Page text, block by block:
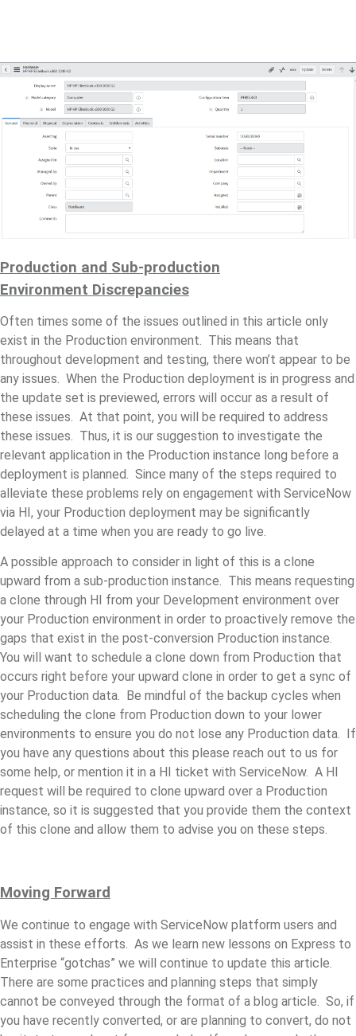
Production and Sub-production
Environment Discrepancies
Often times some of the issues outlined in this article only
exist in the Production environment. This means that
throughout development and testing, there won’t appear to be
any issues. When the Production deployment is in progress and
the update set is previewed, errors will occur as a result of
these issues. At that point, you will be required to address
these issues. Thus, it is our suggestion to investigate the
relevant application in the Production instance long before a
deployment is planned. Since many of the steps required to
alleviate these problems rely on engagement with ServiceNow
via HI, your Production deployment may be significantly
delayed at a time when you are ready to go live.
A possible approach to consider in light of this is a clone
upward from a sub-production instance. This means requesting
a clone through HI from your Development environment over
your Production environment in order to proactively remove the
gaps that exist in the post-conversion Production instance.
You will want to schedule a clone down from Production that
occurs right before your upward clone in order to get a sync of
your Production data. Be mindful of the backup cycles when
scheduling the clone from Production down to your lower
environments to ensure you do not lose any Production data. If
you have any questions about this please reach out to us for
some help, or mention it in a HI ticket with ServiceNow. A HI
request will be required to clone upward over a Production
instance, so it is suggested that you provide them the context
of this clone and allow them to advise you on these steps.
Moving Forward
We continue to engage with ServiceNow platform users and
assist in these efforts. As we learn new lessons on Express to
Enterprise “gotchas” we will continue to update this article.
There are some practices and planning steps that simply
cannot be conveyed through the format of a blog article. So, if
you have recently converted, or are planning to convert, do not